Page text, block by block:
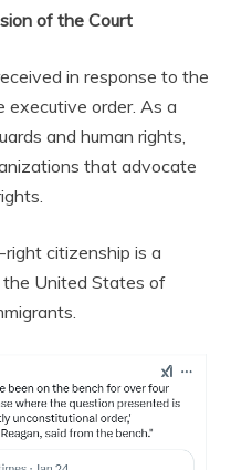
of the Court
in response to the
order. As a
and human rights,
that advocate
citizenship is a
United States of